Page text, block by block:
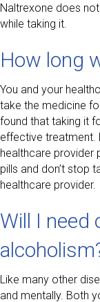
Naltrexone does
while taking it.
How long
You and your
take the medicine
found that taking it
effective treatment.
healthcare provider
pills and don’t stop
healthcare provider.
Will I
Like many other
and mentally. Both